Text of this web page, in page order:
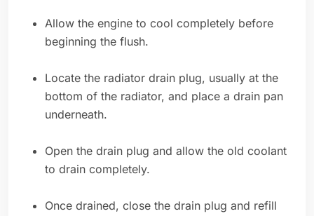
Allow the engine to cool completely before
beginning the flush.
Locate the radiator drain plug, usually at the
bottom of the radiator, and place a drain pan
underneath.
Open the drain plug and allow the old coolant
to drain completely.
Once drained, close the drain plug and refill